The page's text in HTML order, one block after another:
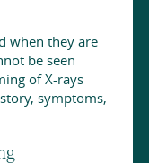
when they are
be seen
of X-rays
symptoms,